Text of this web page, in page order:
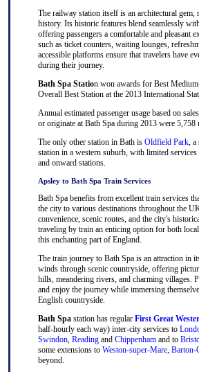
The railway station itself is an architectural gem,
history. Its historic features blend seamlessly
offering passengers a comfortable and pleasant
such as ticket counters, waiting lounges,
accessible platforms ensure that travelers have
during their journey.
Bath Spa Station won awards for Best
Overall Best Station at the 2013 International
Annual estimated passenger usage based on
or originate at Bath Spa during 2013 were 5,758
The only other station in Bath is Oldfield Park, a
station in a western suburb, with limited services
and onward stations.
Apsley to Bath Spa Train Services
Bath Spa benefits from excellent train services
the city to various destinations throughout the
convenience, scenic routes, and the city's
traveling by train an enticing option for both
this enchanting part of England.
The train journey to Bath Spa is an attraction in
winds through scenic countryside, offering
hills, meandering rivers, and charming villages.
and enjoy the journey while immersing
English countryside.
Bath Spastation has regular First Great
half-hourly each way) inter-city services to
Swindon, Readingand Chippenhamand to
some extensions toWeston-super-Mare, Barton-
beyond.